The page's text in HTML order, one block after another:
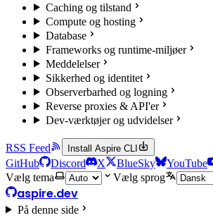
Caching og tilstand
Compute og hosting
Database
Frameworks og runtime-miljøer
Meddelelser
Sikkerhed og identitet
Observerbarhed og logning
Reverse proxies & API'er
Dev-værktøjer og udvidelser
RSS Feed Install Aspire CLI
GitHub Discord X BlueSky YouTube
Vælg tema
Vælg sprog
aspire.dev
På denne side